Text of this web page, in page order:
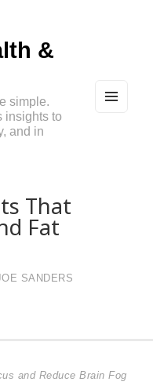
&
simple.
insights to
and in
That
Fat
SANDERS
and Reduce Brain Fog